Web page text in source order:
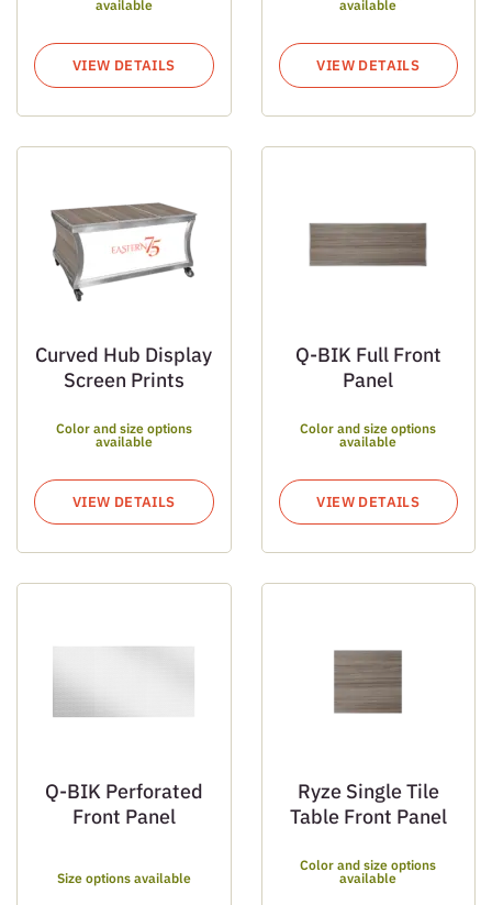
available
VIEW DETAILS
available
VIEW DETAILS
Curved Hub Display
Screen Prints
Color and size options
available
VIEW DETAILS
Q-BIK Full Front
Panel
Color and size options
available
VIEW DETAILS
Q-BIK Perforated
Front Panel
Size options available
Ryze Single Tile
Table Front Panel
Color and size options
available